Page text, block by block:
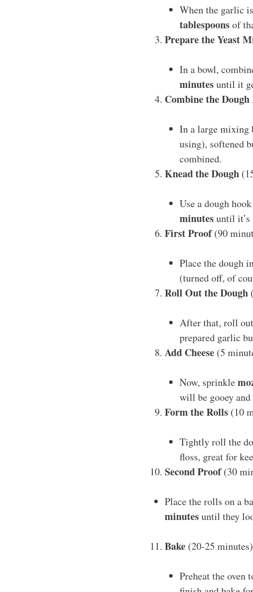
When the garlic
tablespoonsof
Prepare the Yeast
In a bowl,
minutesuntil it
Combine the
In a large mixing
using), softened
combined.
Knead the Dough
Use a dough
minutesuntil
First Proof(90
Place the dough
(turned off, of
Roll Out the Dough
After that, roll
prepared garlic
Add Cheese (5
Now, sprinkle
will be gooey and
Form the Rolls (10
Tightly roll the
floss, great for
Second Proof(30
Place the rolls on a
minutesuntil they
Bake (20-25
Preheat the oven